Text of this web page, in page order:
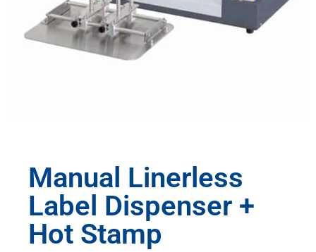
Manual Linerless
Label Dispenser +
Hot Stamp